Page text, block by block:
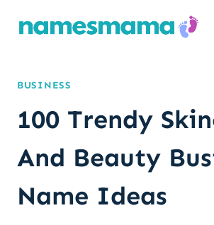
BUSINESS
100 Trendy
And Beauty
Name Ideas